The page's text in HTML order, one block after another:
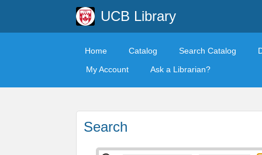
UCB Library
Home Catalog Search Catalog
My Account
Ask a Librarian?
Search